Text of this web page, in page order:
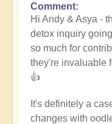
In
reply
to
Refining
the
nutrition
Asya
Comment
Hi Andy & Asya -
detox inquiry
so much for
they're invaluable
👍
It's definitely a
changes with